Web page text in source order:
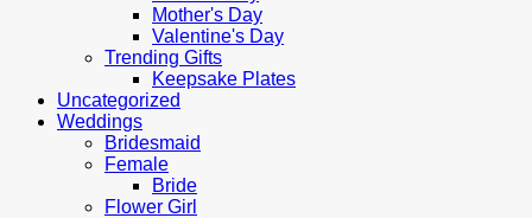
Mother's Day
Valentine's Day
Trending Gifts
Keepsake Plates
Uncategorized
Weddings
Bridesmaid
Female
Bride
Flower Girl